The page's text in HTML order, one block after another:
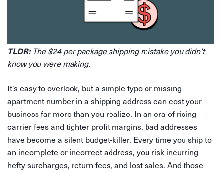
TLDR:The $24 per package shipping mistake you didn’t
know you were making.
It’s easy to overlook, but a simple typo or missing
apartment number in a shipping address can cost your
business far more than you realize. In an era of rising
carrier fees and tighter profit margins, bad addresses
have become a silent budget-killer. Every time you ship to
an incomplete or incorrect address, you risk incurring
hefty surcharges, return fees, and lost sales. And those